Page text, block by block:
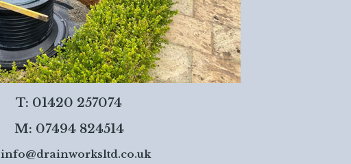
T: 01420 257074
M: 07494 824514
info@drainworksltd.co.uk